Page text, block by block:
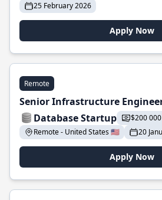
25 February 2026
Apply Now
Remote
Senior Infrastructure
Database Startup
$200
Remote - United States 🇺🇸
20
Apply Now